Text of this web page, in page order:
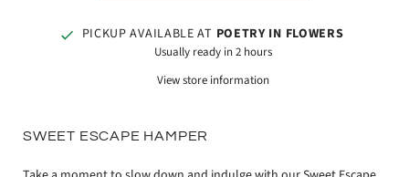
PICKUP AVAILABLE AT POETRY IN FLOWERS
Usually ready in 2 hours
View store information
SWEET ESCAPE HAMPER